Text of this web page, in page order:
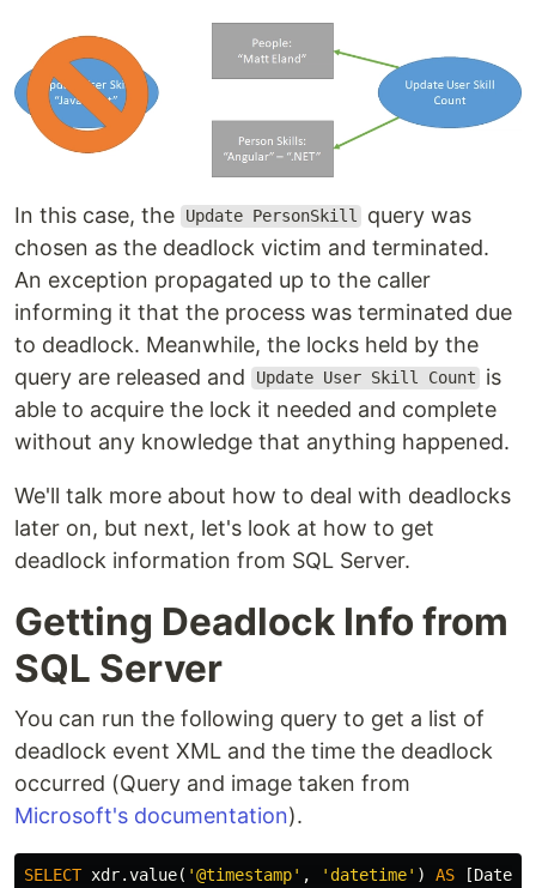
In this case, the Update PersonSkill
query was
chosen as the deadlock victim and terminated.
An exception propagated up to the caller
informing it that the process was terminated due
to deadlock. Meanwhile, the locks held by the
query are released and
Update User Skill Count
is
able to acquire the lock it needed and complete
without any knowledge that anything happened.
We'll talk more about how to deal with deadlocks
later on, but next, let's look at how to get
deadlock information from SQL Server.
Getting Deadlock Info from
SQL Server
You can run the following query to get a list of
deadlock event XML and the time the deadlock
occurred (Query and image taken from
Microsoft's documentation).
SELECT xdr.value( '@timestamp' , 'datetime' ) AS [Date